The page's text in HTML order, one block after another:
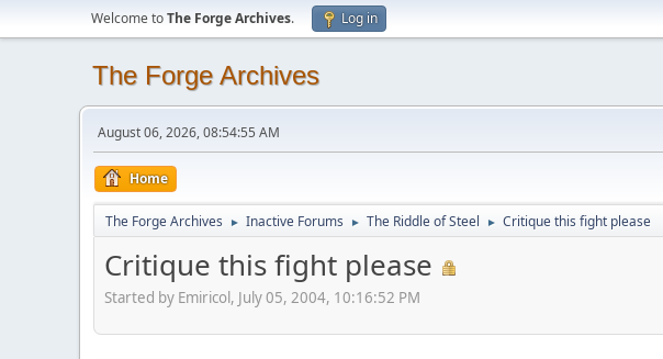
Welcome toThe Forge Archives. Log in
The Forge Archives
August 06, 2026, 08:54:55 AM
Home
The Forge Archives ► Inactive Forums ► The Riddle of Steel ► Critique this fight please
Critique this fight please
Started by Emiricol, July 05, 2004, 10:16:52 PM